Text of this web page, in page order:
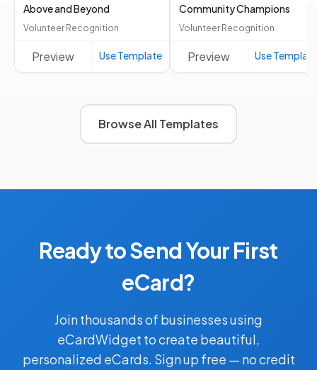
Above and Beyond
Volunteer Recognition
Preview Use Template
Community Champions
Volunteer Recognition
Preview Use
Browse All Templates
Ready to Send Your First
eCard?
Join thousands of businesses using
eCardWidget to create beautiful,
personalized eCards. Sign up free — no credit